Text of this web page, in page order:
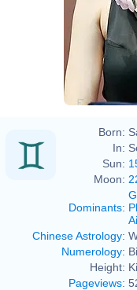
Born:
In:
Sun:
Moon:
Dominants:
Chinese Astrology:
Numerology:
Height:
Pageviews: